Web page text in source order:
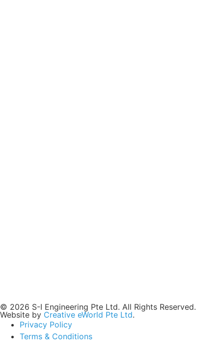
© 2026 S-I Engineering Pte Ltd. All Rights Reserved.
Website by Creative eWorld Pte Ltd.
Privacy Policy
Terms & Conditions